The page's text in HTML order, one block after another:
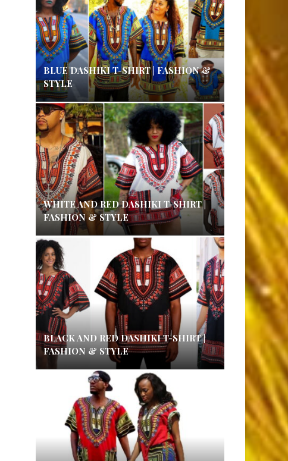
BLUE DASHIKI T-SHIRT | FASHION &
STYLE
WHITE AND RED DASHIKI T-SHIRT |
FASHION & STYLE
BLACK AND RED DASHIKI T-SHIRT |
FASHION & STYLE